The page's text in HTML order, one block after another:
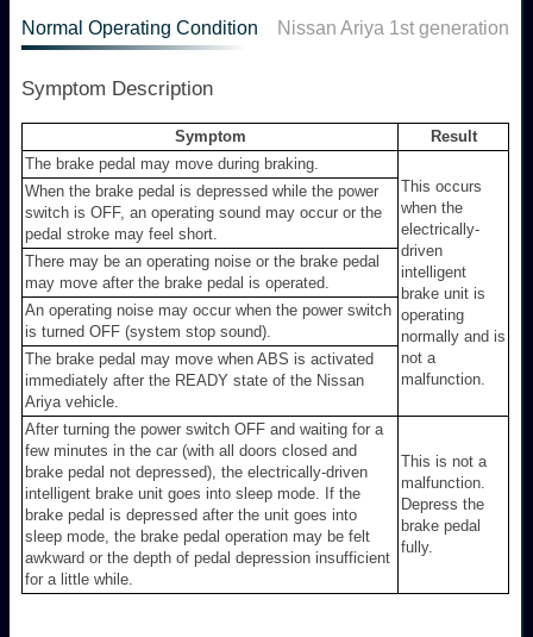
Normal Operating Condition Nissan Ariya 1st generation
Symptom Description
Symptom
Result
The brake pedal may move during braking.
This occurs
when the
electrically-
driven
intelligent
brake unit is
operating
normally and is
not a
malfunction.
When the brake pedal is depressed while the power
switch is OFF, an operating sound may occur or the
pedal stroke may feel short.
There may be an operating noise or the brake pedal
may move after the brake pedal is operated.
An operating noise may occur when the power switch
is turned OFF (system stop sound).
The brake pedal may move when ABS is activated
immediately after the READY state of the Nissan
Ariya vehicle.
After turning the power switch OFF and waiting for a
few minutes in the car (with all doors closed and
brake pedal not depressed), the electrically-driven
intelligent brake unit goes into sleep mode. If the
brake pedal is depressed after the unit goes into
sleep mode, the brake pedal operation may be felt
awkward or the depth of pedal depression insufficient
for a little while.
This is not a
malfunction.
Depress the
brake pedal
fully.